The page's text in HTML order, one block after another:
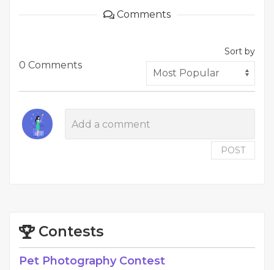
Comments
0 Comments
Sort by
POST
Contests
Pet Photography Contest